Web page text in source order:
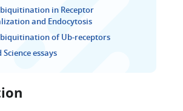
in Receptor
and Endocytosis
of Ub-receptors
Science essays